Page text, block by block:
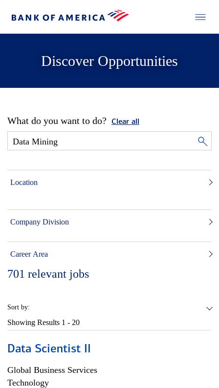
Discover Opportunities
What do you want to do? Clear all
Location
Company Division
Career Area
701 relevant jobs
Sort by:
Showing Results 1 - 20
Data Scientist II
Global Business Services
Technology